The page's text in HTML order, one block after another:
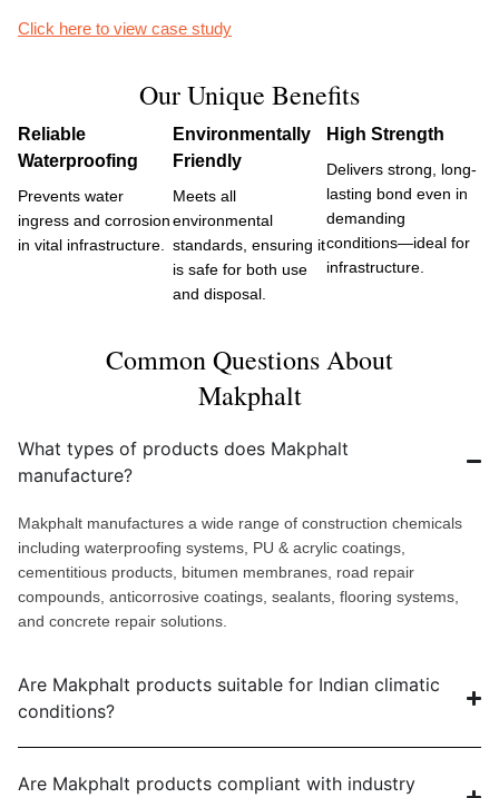
Click here to view case study
Our Unique Benefits
Reliable
Waterproofing
Prevents water
ingress and corrosion
in vital infrastructure.
Environmentally
Friendly
Meets all
environmental
standards, ensuring it
is safe for both use
and disposal.
High Strength
Delivers strong, long-
lasting bond even in
demanding
conditions—ideal for
infrastructure.
Common Questions About
Makphalt
What types of products does Makphalt
manufacture?
Makphalt manufactures a wide range of construction chemicals
including waterproofing systems, PU & acrylic coatings,
cementitious products, bitumen membranes, road repair
compounds, anticorrosive coatings, sealants, flooring systems,
and concrete repair solutions.
Are Makphalt products suitable for Indian climatic
conditions?
Are Makphalt products compliant with industry